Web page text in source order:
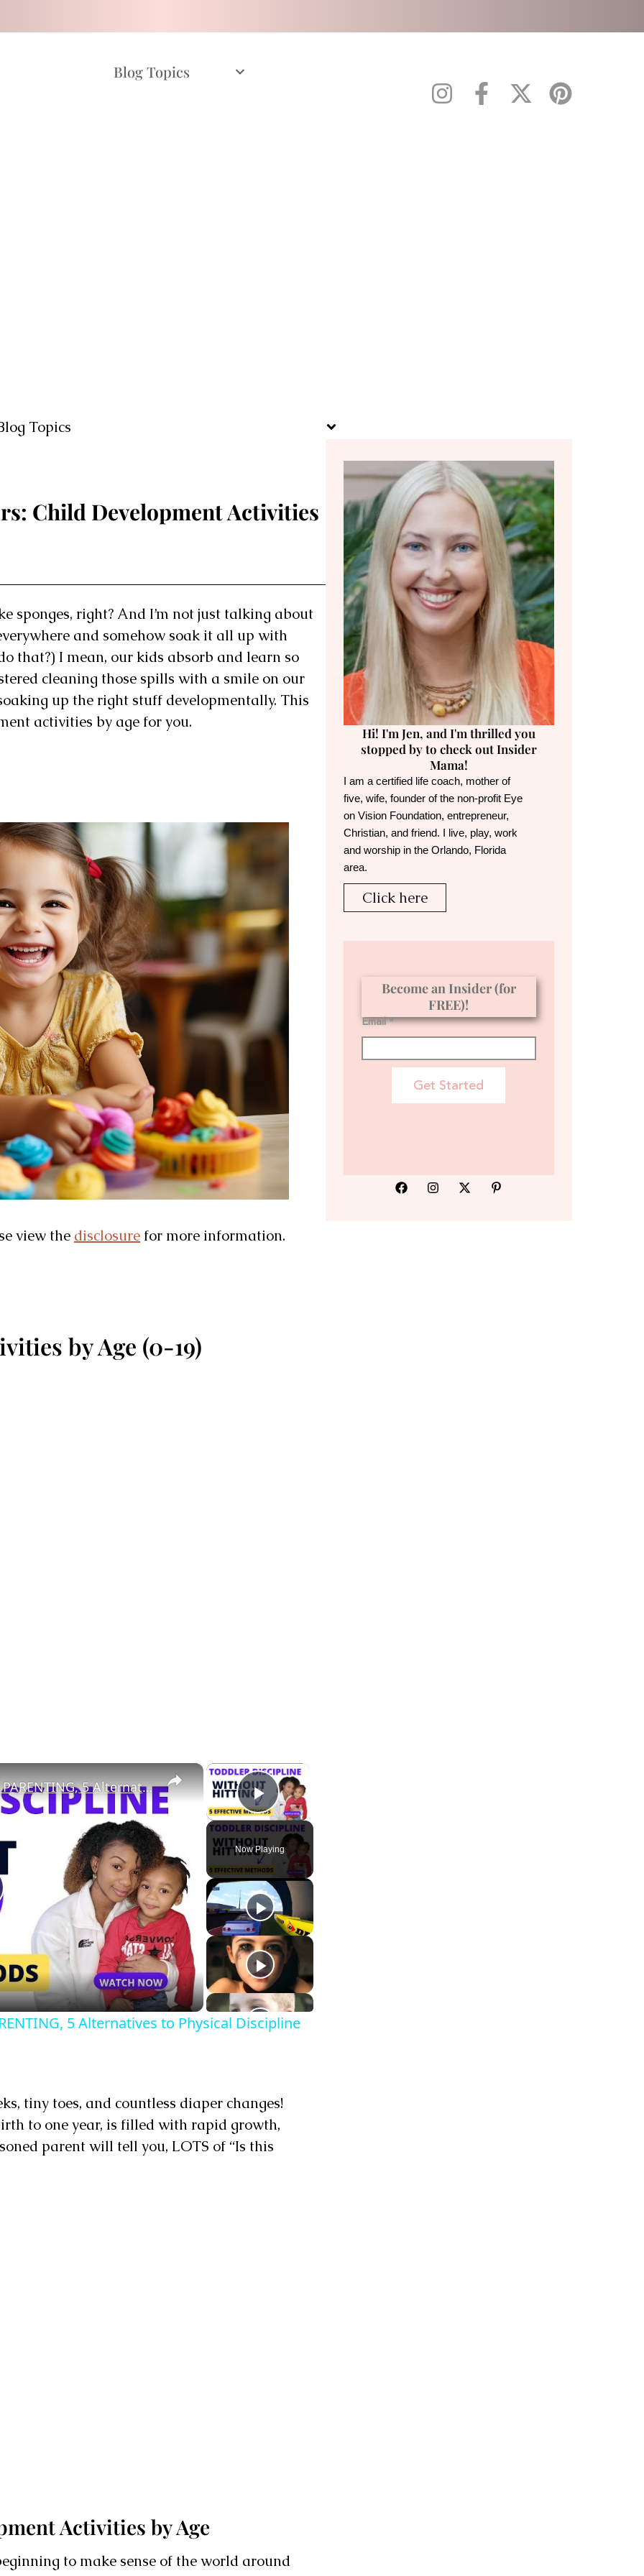
Blog Topics
Topics
Child Development Activities
sponges, right? And I’m not just talking about
and somehow soak it all up with
that?) I mean, our kids absorb and learn so
cleaning those spills with a smile on our
up the right stuff developmentally. This
activities by age for you.
view the disclosure for more information.
by Age (0-19)
×
Play Video
Now Playing
×
Video
TODDLER DISCIPLINE: POSITIVE PARENTING, 5 Alternatives to Physical Discipline
5 Alternatives to Physical Discipline
tiny toes, and countless diaper changes!
to one year, is filled with rapid growth,
parent will tell you, LOTS of “Is this
Activities by Age
to make sense of the world around
Hi! I'm Jen, and I'm thrilled you
stopped by to check out Insider
Mama!
I am a certified life coach, mother of
five, wife, founder of the non-profit Eye
on Vision Foundation, entrepreneur,
Christian, and friend. I live, play, work
and worship in the Orlando, Florida
area.
Click here
Become an Insider (for
FREE)!
Email *
Get Started